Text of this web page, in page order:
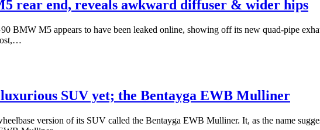
rear end, reveals awkward diffuser & wider hips
BMW M5 appears to have been leaked online, showing off its new quad-pipe
SUV yet; the Bentayga EWB Mulliner
version of its SUV called the Bentayga EWB Mulliner. It, as the name